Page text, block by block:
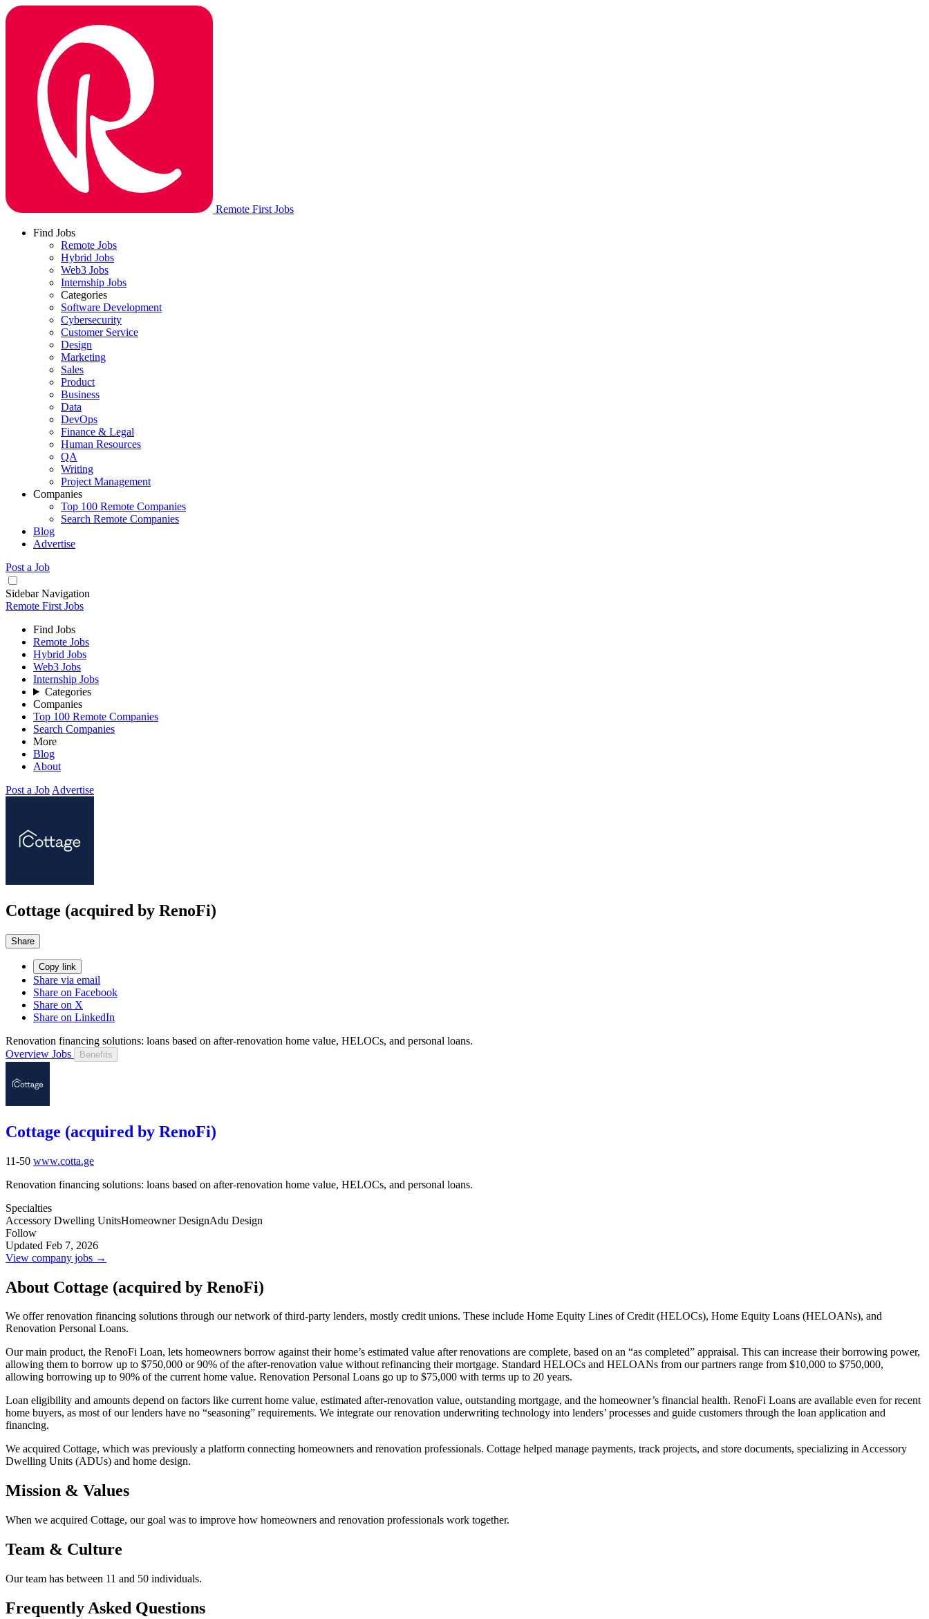
Remote First Jobs
Find Jobs
Remote Jobs
Hybrid Jobs
Web3 Jobs
Internship Jobs
Categories
Software Development
Cybersecurity
Customer Service
Design
Marketing
Sales
Product
Business
Data
DevOps
Finance & Legal
Human Resources
QA
Writing
Project Management
Companies
Top 100 Remote Companies
Search Remote Companies
Blog
Advertise
Post a Job
Sidebar Navigation
Remote First Jobs
Find Jobs
Remote Jobs
Hybrid Jobs
Web3 Jobs
Internship Jobs
Categories
Companies
Top 100 Remote Companies
Search Companies
More
Blog
About
Post a Job Advertise
Cottage (acquired by RenoFi)
Share
Copy link
Share via email
Share on Facebook
Share on X
Share on LinkedIn
Renovation financing solutions: loans based on after-renovation home value, HELOCs, and personal loans.
Overview Jobs Benefits
Cottage (acquired by RenoFi)
11-50 www.cotta.ge
Renovation financing solutions: loans based on after-renovation home value, HELOCs, and personal loans.
Specialties
Accessory Dwelling UnitsHomeowner DesignAdu Design
Follow
Updated Feb 7, 2026
View company jobs →
About Cottage (acquired by RenoFi)
We offer renovation financing solutions through our network of third-party lenders, mostly credit unions. These include Home Equity Lines of Credit (HELOCs), Home Equity Loans (HELOANs), and
Renovation Personal Loans.
Our main product, the RenoFi Loan, lets homeowners borrow against their home’s estimated value after renovations are complete, based on an “as completed” appraisal. This can increase their borrowing power,
allowing them to borrow up to $750,000 or 90% of the after-renovation value without refinancing their mortgage. Standard HELOCs and HELOANs from our partners range from $10,000 to $750,000,
allowing borrowing up to 90% of the current home value. Renovation Personal Loans go up to $75,000 with terms up to 20 years.
Loan eligibility and amounts depend on factors like current home value, estimated after-renovation value, outstanding mortgage, and the homeowner’s financial health. RenoFi Loans are available even for recent
home buyers, as most of our lenders have no “seasoning” requirements. We integrate our renovation underwriting technology into lenders’ processes and guide customers through the loan application and
financing.
We acquired Cottage, which was previously a platform connecting homeowners and renovation professionals. Cottage helped manage payments, track projects, and store documents, specializing in Accessory
Dwelling Units (ADUs) and home design.
Mission & Values
When we acquired Cottage, our goal was to improve how homeowners and renovation professionals work together.
Team & Culture
Our team has between 11 and 50 individuals.
Frequently Asked Questions